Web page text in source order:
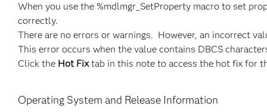
When you use the %mdlmgr_SetProperty macro to set
correctly.
There are no errors or warnings. However, an incorrect
This error occurs when the value contains DBCS
Click the Hot Fixtab in this note to access the hot fix for
Operating System and Release Information